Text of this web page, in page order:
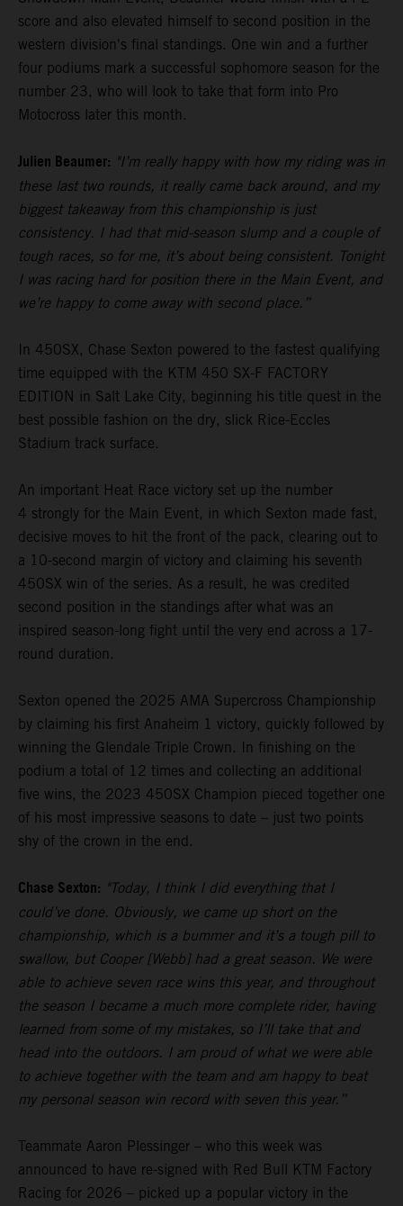
score and also elevated himself to second position in the
western division's final standings. One win and a further
four podiums mark a successful sophomore season for the
number 23, who will look to take that form into Pro
Motocross later this month.
Julien Beaumer: "I’m really happy with how my riding was in
these last two rounds, it really came back around, and my
biggest takeaway from this championship is just
consistency. I had that mid-season slump and a couple of
tough races, so for me, it’s about being consistent. Tonight
I was racing hard for position there in the Main Event, and
we’re happy to come away with second place.”
In 450SX, Chase Sexton powered to the fastest qualifying
time equipped with the KTM 450 SX-F FACTORY
EDITION in Salt Lake City, beginning his title quest in the
best possible fashion on the dry, slick Rice-Eccles
Stadium track surface.
An important Heat Race victory set up the number
4 strongly for the Main Event, in which Sexton made fast,
decisive moves to hit the front of the pack, clearing out to
a 10-second margin of victory and claiming his seventh
450SX win of the series. As a result, he was credited
second position in the standings after what was an
inspired season-long fight until the very end across a 17-
round duration.
Sexton opened the 2025 AMA Supercross Championship
by claiming his first Anaheim 1 victory, quickly followed by
winning the Glendale Triple Crown. In finishing on the
podium a total of 12 times and collecting an additional
five wins, the 2023 450SX Champion pieced together one
of his most impressive seasons to date – just two points
shy of the crown in the end.
Chase Sexton: "Today, I think I did everything that I
could’ve done. Obviously, we came up short on the
championship, which is a bummer and it’s a tough pill to
swallow, but Cooper [Webb] had a great season. We were
able to achieve seven race wins this year, and throughout
the season I became a much more complete rider, having
learned from some of my mistakes, so I’ll take that and
head into the outdoors. I am proud of what we were able
to achieve together with the team and am happy to beat
my personal season win record with seven this year.”
Teammate Aaron Plessinger – who this week was
announced to have re-signed with Red Bull KTM Factory
Racing for 2026 – picked up a popular victory in the